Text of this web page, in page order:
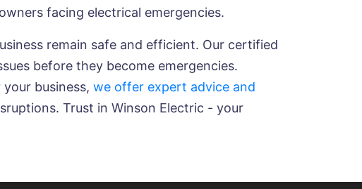
facing electrical emergencies.
remain safe and efficient. Our certified
before they become emergencies.
business, we offer expert advice and
Trust in Winson Electric - your